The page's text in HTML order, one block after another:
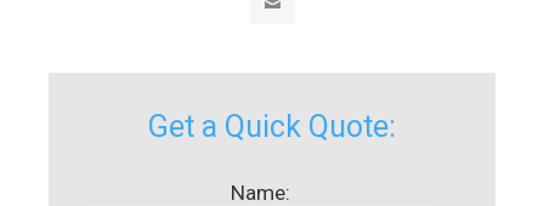
Get a Quick Quote:
Name: